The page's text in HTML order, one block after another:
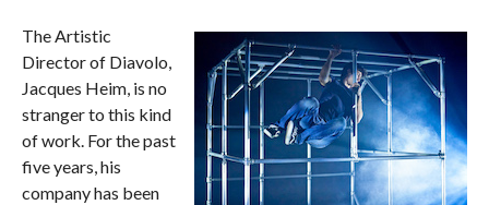
The Artistic
Director of Diavolo,
Jacques Heim, is no
stranger to this kind
of work. For the past
five years, his
company has been